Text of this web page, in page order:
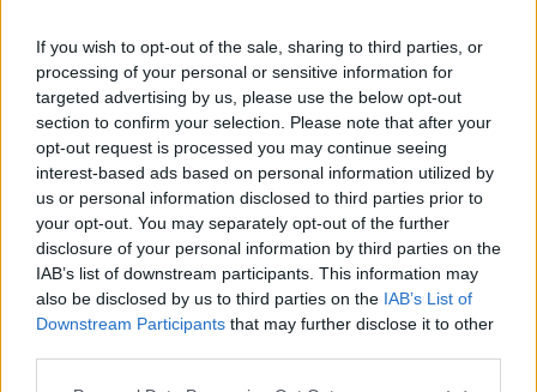
If you wish to opt-out of the sale, sharing to third parties, or
processing of your personal or sensitive information for
targeted advertising by us, please use the below opt-out
section to confirm your selection. Please note that after your
opt-out request is processed you may continue seeing
interest-based ads based on personal information utilized by
us or personal information disclosed to third parties prior to
your opt-out. You may separately opt-out of the further
disclosure of your personal information by third parties on the
IAB’s list of downstream participants. This information may
also be disclosed by us to third parties on the IAB’s List of
Downstream Participants that may further disclose it to other
natural wear and tear, bends, or even pets.
Experts recommend connecting the phone with
a different cable. If it charges faster with the
new cable, it’s time to replace the old one. ###
2. Weak charger adapter Another common
reason is using an old or low-power power
adapter. Many users change their phone but
continue to use the old charger, which no longer
provides sufficient power. While adapters rated
at 9–18 watts were once standard, modern
models support charging power up to 240